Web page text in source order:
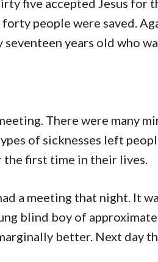
five accepted Jesus for
people were saved.
years old who
There were many
of sicknesses left
the first time in their lives.
a meeting that night. It
blind boy of
better. Next day